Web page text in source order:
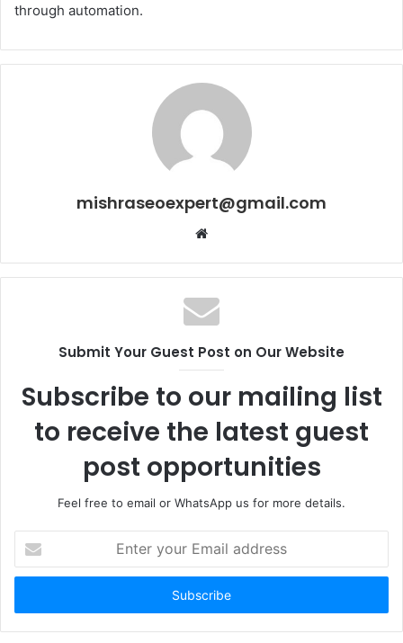
through automation.
mishraseoexpert@gmail.com
Website
Submit Your Guest Post on Our Website
Subscribe to our mailing list
to receive the latest guest
post opportunities
Feel free to email or WhatsApp us for more details.
your
Email